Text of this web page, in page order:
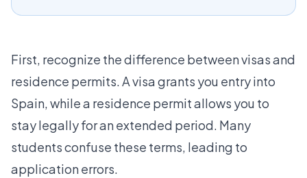
First, recognize thedifference between visas and
residence permits. A visa grants you entry into
Spain, while a residence permit allows you to
stay legally for an extended period. Many
students confuse these terms, leading to
application errors.